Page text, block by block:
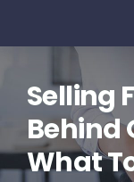
Selling
Behind
What